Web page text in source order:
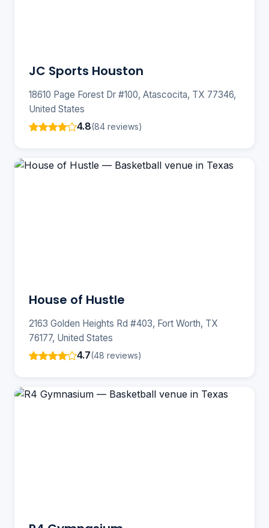
JC Sports Houston
18610 Page Forest Dr #100, Atascocita, TX 77346,
United States
4.8(84 reviews)
House of Hustle
2163 Golden Heights Rd #403, Fort Worth, TX
76177, United States
4.7(48 reviews)